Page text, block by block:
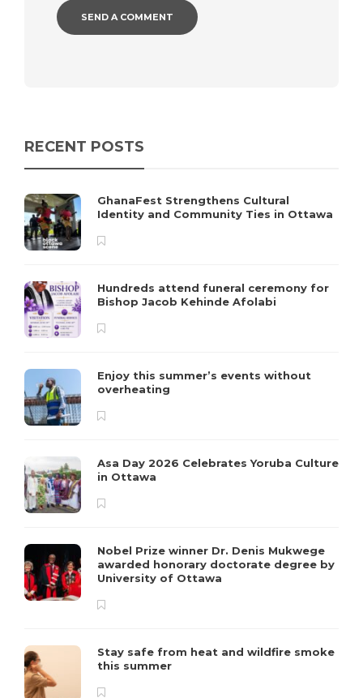
RECENT POSTS
GhanaFest Strengthens Cultural
Identity and Community Ties in Ottawa
Hundreds attend funeral ceremony for
Bishop Jacob Kehinde Afolabi
Enjoy this summer’s events without
overheating
Asa Day 2026 Celebrates Yoruba Culture
in Ottawa
Nobel Prize winner Dr. Denis Mukwege
awarded honorary doctorate degree by
University of Ottawa
Stay safe from heat and wildfire smoke
this summer